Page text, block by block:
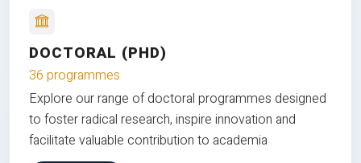
DOCTORAL (PHD)
36 programmes
Explore our range of doctoral programmes designed
to foster radical research, inspire innovation and
facilitate valuable contribution to academia